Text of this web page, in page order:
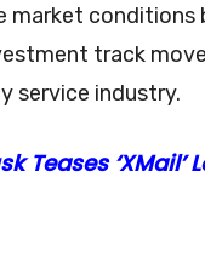
market
track
service industry.
Teases